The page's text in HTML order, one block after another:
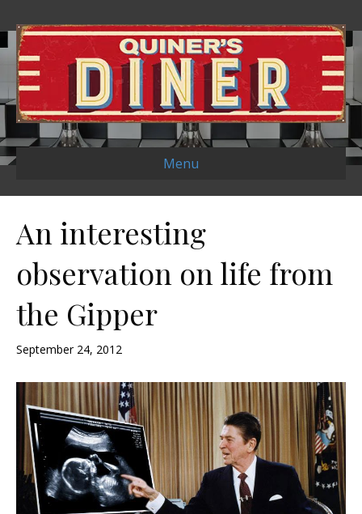
Menu
An interesting
observation on life from
the Gipper
September 24, 2012